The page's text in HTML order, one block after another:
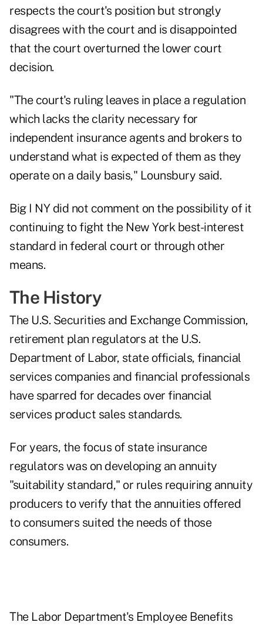
respects the court's position but strongly
disagrees with the court and is disappointed
that the court overturned the lower court
decision.
"The court's ruling leaves in place a regulation
which lacks the clarity necessary for
independent insurance agents and brokers to
understand what is expected of them as they
operate on a daily basis," Lounsbury said.
Big I NY did not comment on the possibility of it
continuing to fight the New York best-interest
standard in federal court or through other
means.
The History
The U.S. Securities and Exchange Commission,
retirement plan regulators at the U.S.
Department of Labor, state officials, financial
services companies and financial professionals
have sparred for decades over financial
services product sales standards.
For years, the focus of state insurance
regulators was on developing an annuity
"suitability standard," or rules requiring annuity
producers to verify that the annuities offered
to consumers suited the needs of those
consumers.
The Labor Department's Employee Benefits